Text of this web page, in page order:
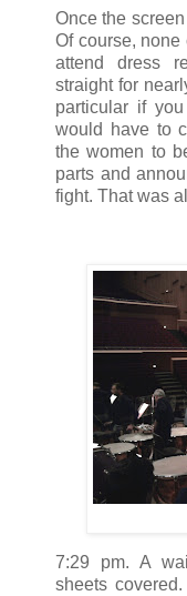
Once the
Of course, none
attend dress
straight for
particular if
would have to
the women to
parts and
fight. That was
7:29 pm. A
sheets